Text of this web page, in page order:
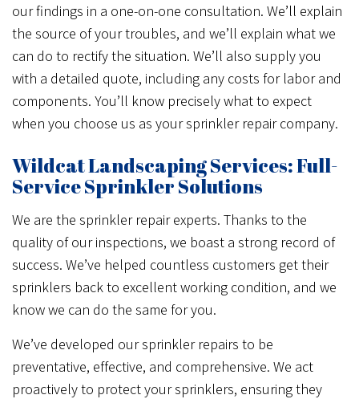
our findings in a one-on-one consultation. We’ll explain
the source of your troubles, and we’ll explain what we
can do to rectify the situation. We’ll also supply you
with a detailed quote, including any costs for labor and
components. You’ll know precisely what to expect
when you choose us as your sprinkler repair company.
Wildcat Landscaping Services: Full-
Service Sprinkler Solutions
We are the sprinkler repair experts. Thanks to the
quality of our inspections, we boast a strong record of
success. We’ve helped countless customers get their
sprinklers back to excellent working condition, and we
know we can do the same for you.
We’ve developed our sprinkler repairs to be
preventative, effective, and comprehensive. We act
proactively to protect your sprinklers, ensuring they